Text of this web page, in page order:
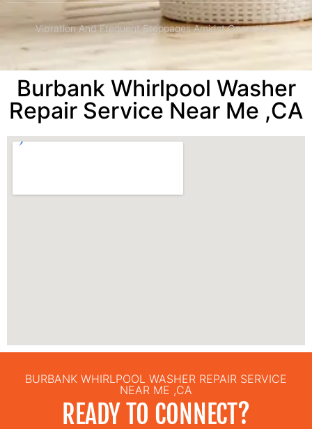
Vibration And Frequent Stoppages Amidst Operations
Burbank Whirlpool Washer
Repair Service Near Me ,CA
BURBANK WHIRLPOOL WASHER REPAIR SERVICE
NEAR ME ,CA
READY TO CONNECT?